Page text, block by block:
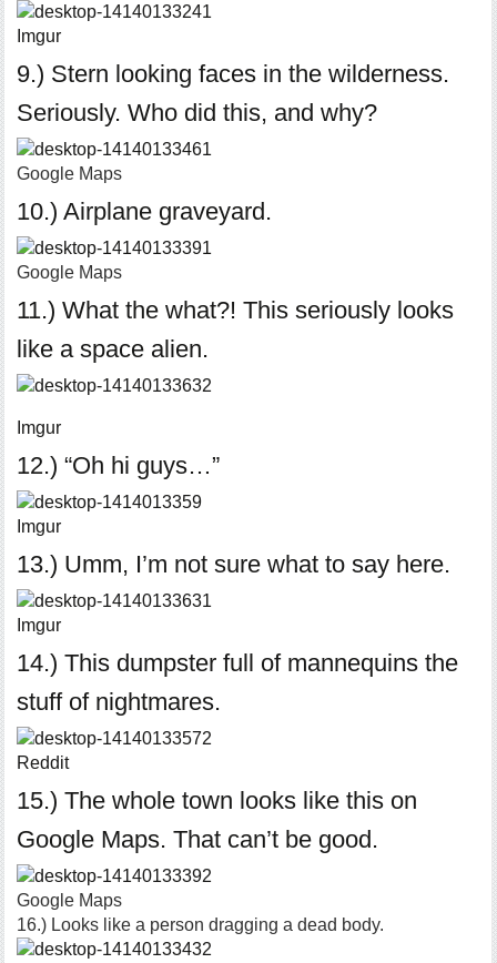
Imgur
9.) Stern looking faces in the wilderness.
Seriously. Who did this, and why?
Google Maps
10.) Airplane graveyard.
Google Maps
11.) What the what?! This seriously looks
like a space alien.
Imgur
12.) “Oh hi guys…”
Imgur
13.) Umm, I’m not sure what to say here.
Imgur
14.) This dumpster full of mannequins the
stuff of nightmares.
Reddit
15.) The whole town looks like this on
Google Maps. That can’t be good.
Google Maps
16.) Looks like a person dragging a dead body.